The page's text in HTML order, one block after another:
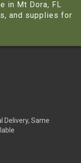
in Mt Dora, FL
and supplies for
Delivery, Same